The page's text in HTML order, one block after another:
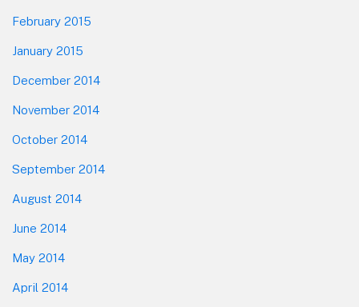
February 2015
January 2015
December 2014
November 2014
October 2014
September 2014
August 2014
June 2014
May 2014
April 2014